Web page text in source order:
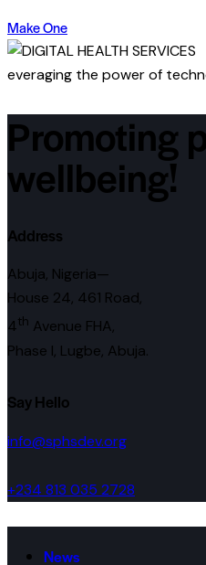
Make One
everaging the power of
Promoting
wellbeing!
Address
Abuja, Nigeria—
House 24, 461 Road,
4th Avenue FHA,
Phase I, Lugbe, Abuja.
Say Hello
info@sphsdev.org
+234 813 035 2728
News